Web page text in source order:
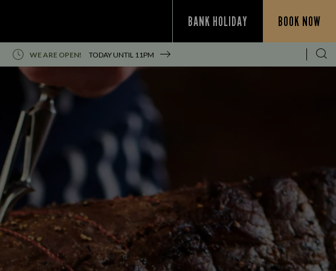
BANK HOLIDAY BOOK NOW
WE ARE OPEN! TODAY UNTIL 11PM